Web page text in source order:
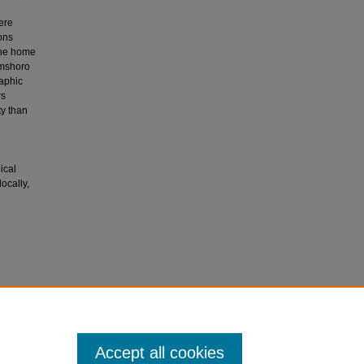
home
than
Accept all cookies